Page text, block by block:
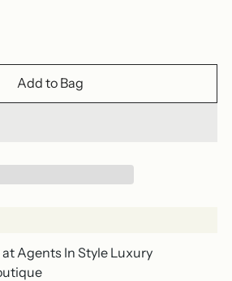
Add to Bag
Agents In Style Luxury